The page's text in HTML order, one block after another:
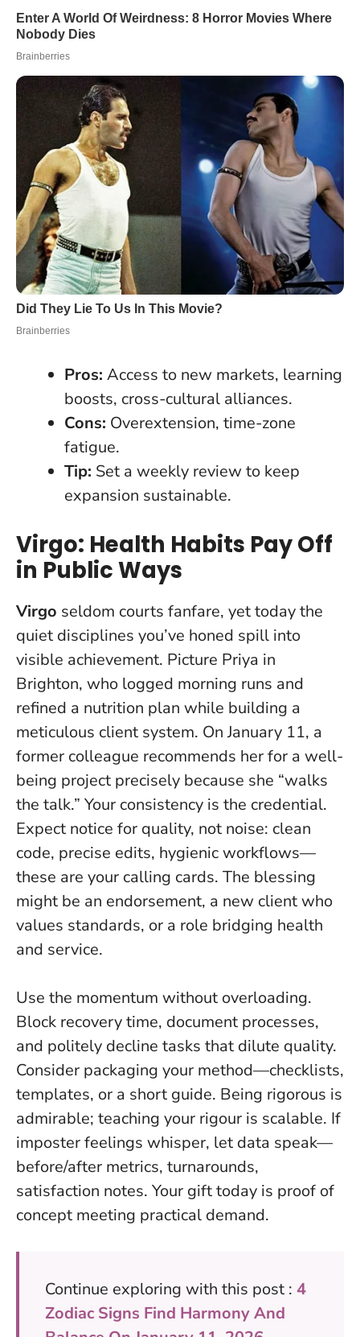
Pros: Access to new markets, learning
boosts, cross-cultural alliances.
Cons: Overextension, time-zone
fatigue.
Tip: Set a weekly review to keep
expansion sustainable.
Virgo: Health Habits Pay Off
in Public Ways
Virgo seldom courts fanfare, yet today the
quiet disciplines you’ve honed spill into
visible achievement. Picture Priya in
Brighton, who logged morning runs and
refined a nutrition plan while building a
meticulous client system. On January 11, a
former colleague recommends her for a well-
being project precisely because she “walks
the talk.” Your consistency is the credential.
Expect notice for quality, not noise: clean
code, precise edits, hygienic workflows—
these are your calling cards. The blessing
might be an endorsement, a new client who
values standards, or a role bridging health
and service.
Use the momentum without overloading.
Block recovery time, document processes,
and politely decline tasks that dilute quality.
Consider packaging your method—checklists,
templates, or a short guide. Being rigorous is
admirable; teaching your rigour is scalable. If
imposter feelings whisper, let data speak—
before/after metrics, turnarounds,
satisfaction notes. Your gift today is proof of
concept meeting practical demand.
Continue exploring with this post : 4
Zodiac Signs Find Harmony And